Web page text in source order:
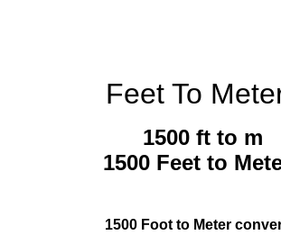
Feet To
1500 ft to m
1500 Feet to
1500 Foot to Meter